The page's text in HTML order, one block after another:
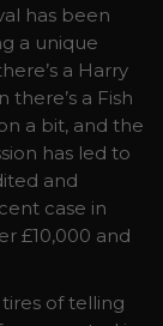
has been
a unique
a Harry
a Fish
a bit, and the
has led to
and
case in
£10,000 and
of telling